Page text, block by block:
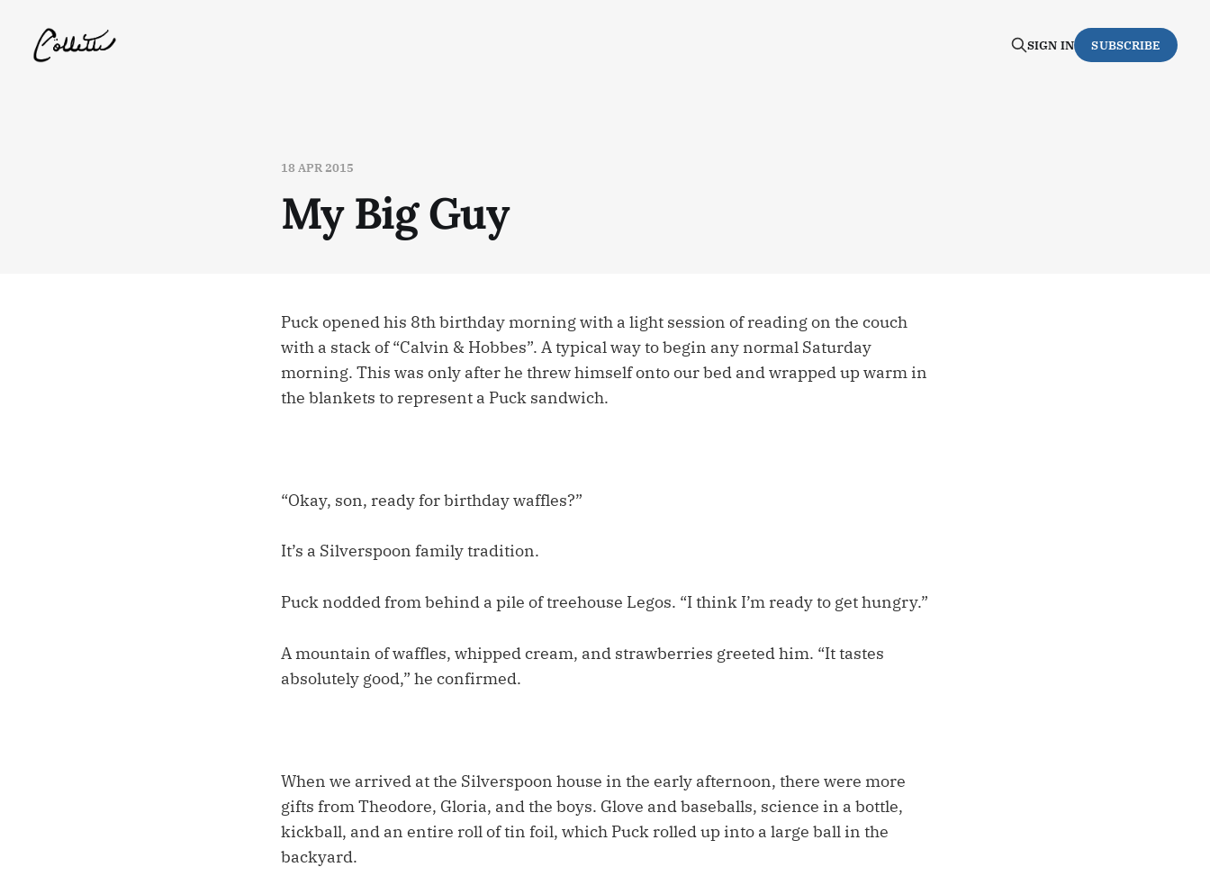
SIGN IN SUBSCRIBE
18 APR 2015
My Big Guy
Puck opened his 8th birthday morning with a light session of reading on the couch
with a stack of “Calvin & Hobbes”. A typical way to begin any normal Saturday
morning. This was only after he threw himself onto our bed and wrapped up warm in
the blankets to represent a Puck sandwich.
“Okay, son, ready for birthday waffles?”
It’s a Silverspoon family tradition.
Puck nodded from behind a pile of treehouse Legos. “I think I’m ready to get hungry.”
A mountain of waffles, whipped cream, and strawberries greeted him. “It tastes
absolutely good,” he confirmed.
When we arrived at the Silverspoon house in the early afternoon, there were more
gifts from Theodore, Gloria, and the boys. Glove and baseballs, science in a bottle,
kickball, and an entire roll of tin foil, which Puck rolled up into a large ball in the
backyard.